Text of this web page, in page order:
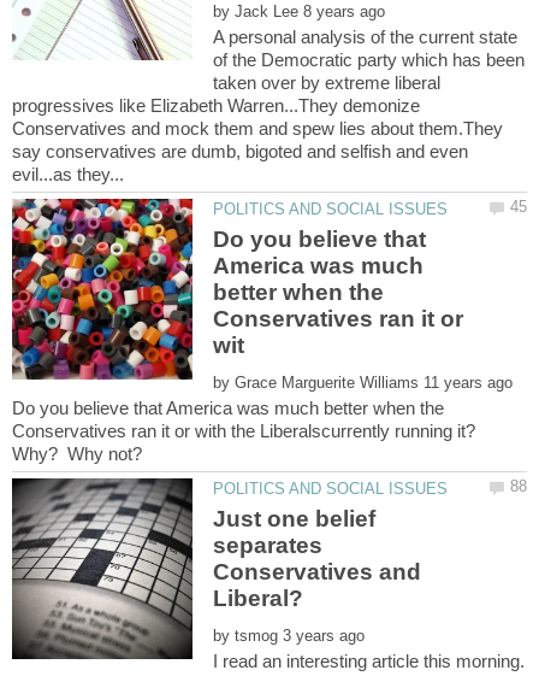
by
A personal analysis of the current state
of the Democratic party which has been
taken over by extreme liberal
progressives like Elizabeth Warren...They demonize
Conservatives and mock them and spew lies about them.They
say conservatives are dumb, bigoted and selfish and even
Do you believe that
America was much
better when the
Conservatives ran it or
by
Do you believe that America was much better when the
Conservatives ran it or with the Liberalscurrently running it?
Just one belief
separates
Conservatives and
by
I read an interesting article this morning.